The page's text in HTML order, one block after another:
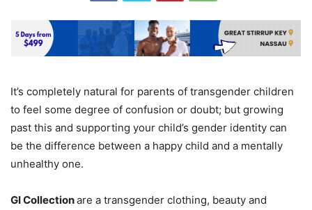
It’s completely natural for parents of transgender children
to feel some degree of confusion or doubt; but growing
past this and supporting your child’s gender identity can
be the difference between a happy child and a mentally
unhealthy one.
GI Collectionare a transgender clothing, beauty and